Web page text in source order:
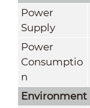
Power
Supply
Power
Consumptio
n
Environment